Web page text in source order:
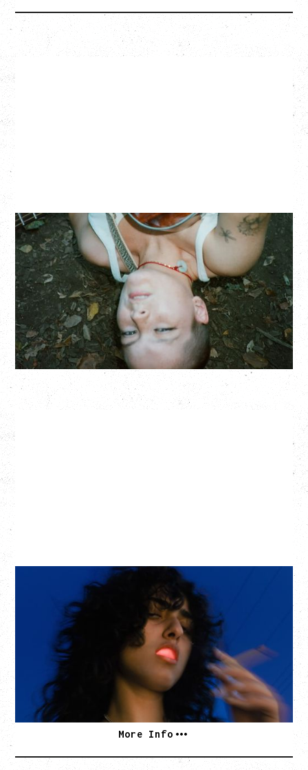
ZOH AMBA
Saturday, September 5, 2026
Fox Cabaret, Vancouver, BC
BUY TICKETS
More Info
KISS THE SUN TOUR
WITH BENNY BELLSON
Tuesday, September 8, 2026
Hollywood Theatre, Vancouver, BC
BUY TICKETS
More Info